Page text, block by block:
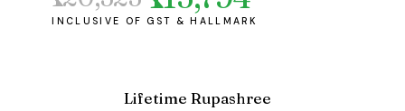
Original
price
Current
price
Lifetime Rupashree